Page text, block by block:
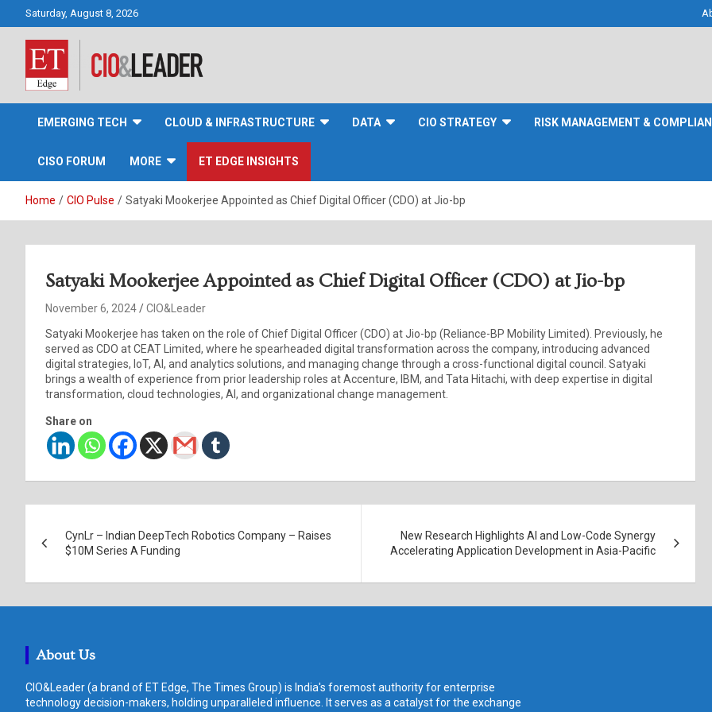
Saturday, August 8, 2026
CIO&Leader
EMERGING TECH CLOUD & INFRASTRUCTURE DATA CIO STRATEGY RISK MANAGEMENT &
CISO FORUM MORE ET EDGE INSIGHTS
Home CIO Pulse Satyaki Mookerjee Appointed as Chief Digital Officer (CDO) at Jio-bp
Satyaki Mookerjee Appointed as Chief Digital Officer (CDO) at Jio-bp
November 6, 2024
CIO&Leader
Satyaki Mookerjee has taken on the role of Chief Digital Officer (CDO) at Jio-bp (Reliance-BP Mobility Limited). Previously, he
served as CDO at CEAT Limited, where he spearheaded digital transformation across the company, introducing advanced
digital strategies, IoT, AI, and analytics solutions, and managing change through a cross-functional digital council. Satyaki
brings a wealth of experience from prior leadership roles at Accenture, IBM, and Tata Hitachi, with deep expertise in digital
transformation, cloud technologies, AI, and organizational change management.
Share on
navigation
CynLr – Indian DeepTech Robotics Company – Raises
$10M Series A Funding
New Research Highlights AI and Low-Code Synergy
Accelerating Application Development in Asia-Pacific
About Us
CIO&Leader (a brand of ET Edge, The Times Group) is India's foremost authority for enterprise
technology decision-makers, holding unparalleled influence. It serves as a catalyst for the exchange